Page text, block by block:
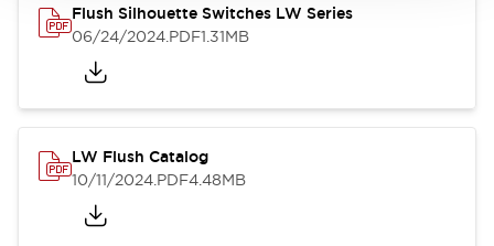
Flush Silhouette Switches LW Series
06/24/2024.PDF1.31MB
LW Flush Catalog
10/11/2024.PDF4.48MB